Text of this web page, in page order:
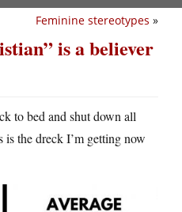
Feminine stereotypes »
is a believer
to bed and shut down all
is the dreck I’m getting now